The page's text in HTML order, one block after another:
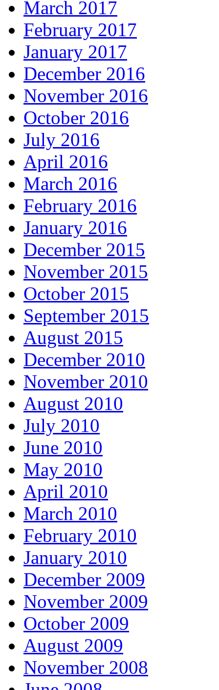
March 2017
February 2017
January 2017
December 2016
November 2016
October 2016
July 2016
April 2016
March 2016
February 2016
January 2016
December 2015
November 2015
October 2015
September 2015
August 2015
December 2010
November 2010
August 2010
July 2010
June 2010
May 2010
April 2010
March 2010
February 2010
January 2010
December 2009
November 2009
October 2009
August 2009
November 2008